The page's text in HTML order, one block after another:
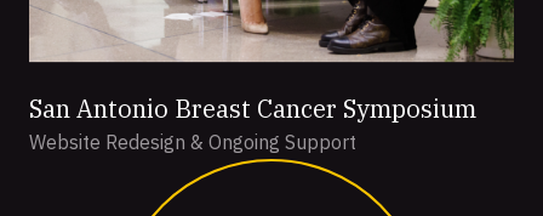
San Antonio Breast Cancer Symposium
Website Redesign & Ongoing Support